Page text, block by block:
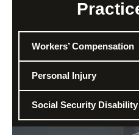
Workers’ Compensation
Personal Injury
Social Security